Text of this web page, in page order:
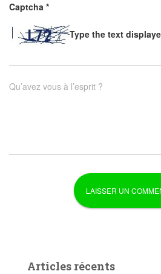
Captcha *
Type the text
Qu’avez vous à l’esprit ?
Articles récents